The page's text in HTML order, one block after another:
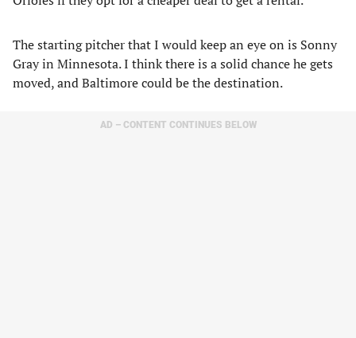
The starting pitcher that I would keep an eye on is Sonny
Gray in Minnesota. I think there is a solid chance he gets
moved, and Baltimore could be the destination.
AD – CONTENT CONTINUES BELOW